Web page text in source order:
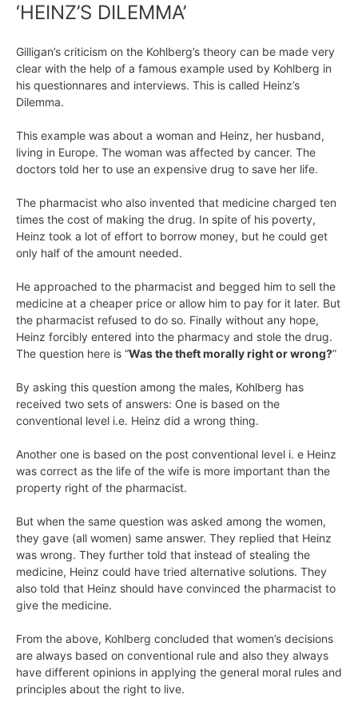
‘HEINZ’S DILEMMA’
Gilligan’s criticism on the Kohlberg’s theory can be made very
clear with the help of a famous example used by Kohlberg in
his questionnares and interviews. This is called Heinz’s
Dilemma.
This example was about a woman and Heinz, her husband,
living in Europe. The woman was affected by cancer. The
doctors told her to use an expensive drug to save her life.
The pharmacist who also invented that medicine charged ten
times the cost of making the drug. In spite of his poverty,
Heinz took a lot of effort to borrow money, but he could get
only half of the amount needed.
He approached to the pharmacist and begged him to sell the
medicine at a cheaper price or allow him to pay for it later. But
the pharmacist refused to do so. Finally without any hope,
Heinz forcibly entered into the pharmacy and stole the drug.
The question here is “Was the theft morally right or wrong?”
By asking this question among the males, Kohlberg has
received two sets of answers: One is based on the
conventional level i.e. Heinz did a wrong thing.
Another one is based on the post conventional level i. e Heinz
was correct as the life of the wife is more important than the
property right of the pharmacist.
But when the same question was asked among the women,
they gave (all women) same answer. They replied that Heinz
was wrong. They further told that instead of stealing the
medicine, Heinz could have tried alternative solutions. They
also told that Heinz should have convinced the pharmacist to
give the medicine.
From the above, Kohlberg concluded that women’s decisions
are always based on conventional rule and also they always
have different opinions in applying the general moral rules and
principles about the right to live.